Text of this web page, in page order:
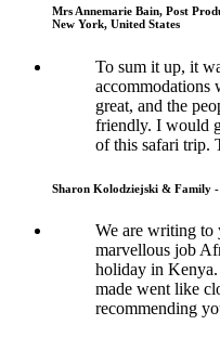
Mrs Annemarie Bain, Post
New York, United States
To sum it up, it
accommodations
great, and the
friendly. I would
of this safari trip.
Sharon Kolodziejski & Family
We are writing to
marvellous job
holiday in
made went like
recommending